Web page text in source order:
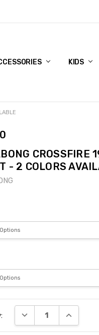
KIDS
CROSSFIRE
- 2 COLORS
DECREASE QUANTITY: